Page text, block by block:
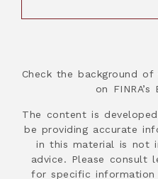
Check the background
on FINRA’s
The content is
be providing accurate
in this material is not
advice. Please consult
for specific information